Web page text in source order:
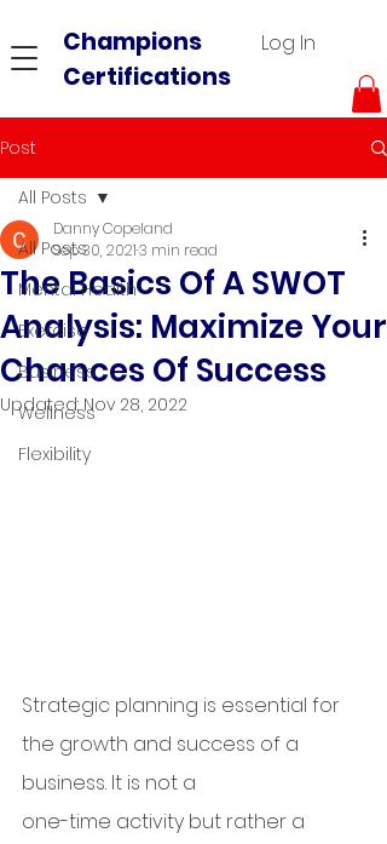
Champions
Certifications
Log In
Post
All Posts
Mental Health
Exercise
Business
Wellness
Flexibility
All Posts
The Basics Of A SWOT
Analysis: Maximize Your
Chances Of Success
Danny Copeland
Sep 30, 20213 min read
Updated:Nov 28, 2022
Strategic planning is essential for
the growth and success of a
business. It is not a
one-time activity but rather a